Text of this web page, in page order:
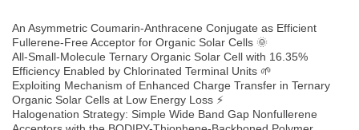
An Asymmetric Coumarin-Anthracene Conjugate as Efficient
Fullerene-Free Acceptor for Organic Solar Cells 🌞
All-Small-Molecule Ternary Organic Solar Cell with 16.35%
Efficiency Enabled by Chlorinated Terminal Units 🌱
Exploiting Mechanism of Enhanced Charge Transfer in Ternary
Organic Solar Cells at Low Energy Loss ⚡
Halogenation Strategy: Simple Wide Band Gap Nonfullerene